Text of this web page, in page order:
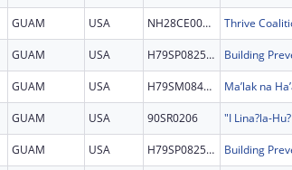
GUAM USA NH28CE002879
GUAM USA H79SP082525
GUAM USA H79SM084864 Ma’lak na
GUAM USA 90SR0206
GUAM USA H79SP082525